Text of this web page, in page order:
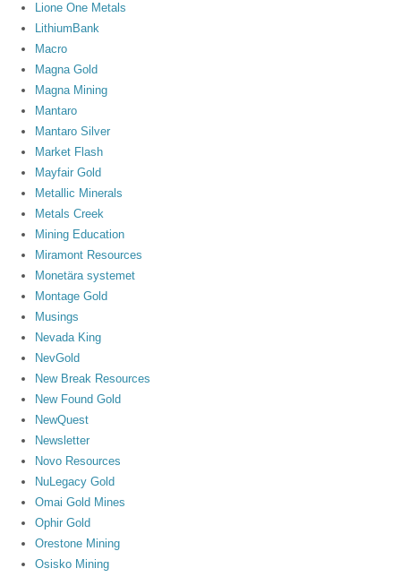
Lione One Metals
LithiumBank
Macro
Magna Gold
Magna Mining
Mantaro
Mantaro Silver
Market Flash
Mayfair Gold
Metallic Minerals
Metals Creek
Mining Education
Miramont Resources
Monetära systemet
Montage Gold
Musings
Nevada King
NevGold
New Break Resources
New Found Gold
NewQuest
Newsletter
Novo Resources
NuLegacy Gold
Omai Gold Mines
Ophir Gold
Orestone Mining
Osisko Mining